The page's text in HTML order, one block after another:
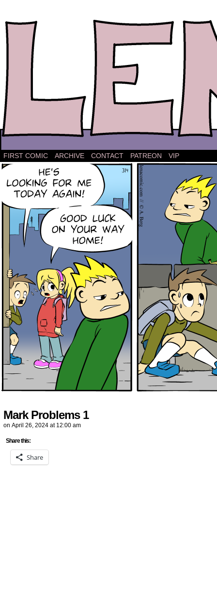
The comic strip about Lena.
FIRST COMIC ARCHIVE CONTACT PATREON VIP
Mark Problems 1
on April 26, 2024 at 12:00 am
Share this:
Share